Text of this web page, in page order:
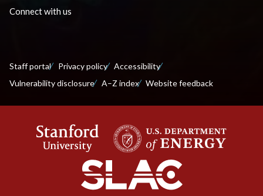
Connect with us
Staff portal Privacy policy
Accessibility
Vulnerability disclosure
A–Z index Website feedback